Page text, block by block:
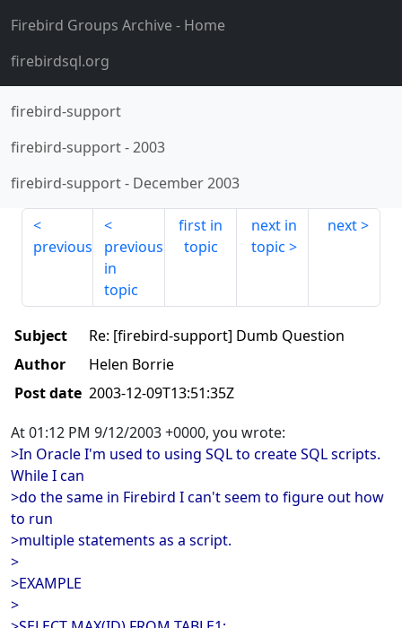
Firebird Groups Archive- Home
firebirdsql.org
firebird-support
firebird-support-2003
firebird-support- December 2003
previous
previous
in
topic
first in
topic
next in
topic
next
Subject
Re: [firebird-support] Dumb Question
Author
Helen Borrie
Post date 2003-12-09T13:51:35Z
At 01:12 PM 9/12/2003 +0000, you wrote:
>In Oracle I'm used to using SQL to create SQL scripts.
While I can
>do the same in Firebird I can't seem to figure out how
to run
>multiple statements as a script.
>
>EXAMPLE
>